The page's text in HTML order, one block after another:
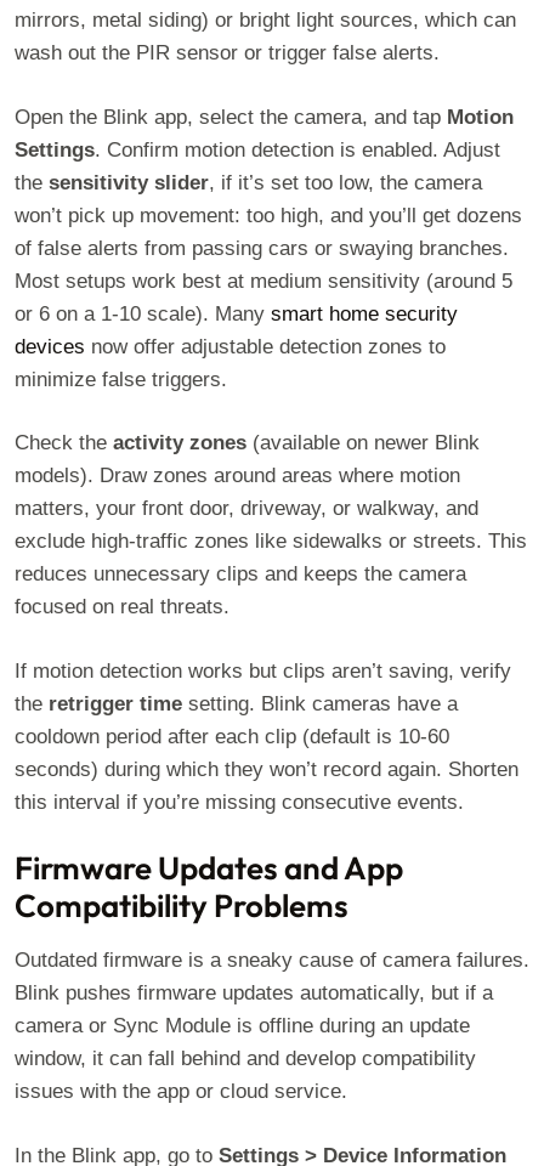
mirrors, metal siding) or bright light sources, which can
wash out the PIR sensor or trigger false alerts.
Open the Blink app, select the camera, and tap Motion
Settings. Confirm motion detection is enabled. Adjust
the sensitivity slider, if it’s set too low, the camera
won’t pick up movement: too high, and you’ll get dozens
of false alerts from passing cars or swaying branches.
Most setups work best at medium sensitivity (around 5
or 6 on a 1-10 scale). Many smart home security
devices now offer adjustable detection zones to
minimize false triggers.
Check the activity zones (available on newer Blink
models). Draw zones around areas where motion
matters, your front door, driveway, or walkway, and
exclude high-traffic zones like sidewalks or streets. This
reduces unnecessary clips and keeps the camera
focused on real threats.
If motion detection works but clips aren’t saving, verify
the retrigger time setting. Blink cameras have a
cooldown period after each clip (default is 10-60
seconds) during which they won’t record again. Shorten
this interval if you’re missing consecutive events.
Firmware Updates and App
Compatibility Problems
Outdated firmware is a sneaky cause of camera failures.
Blink pushes firmware updates automatically, but if a
camera or Sync Module is offline during an update
window, it can fall behind and develop compatibility
issues with the app or cloud service.
In the Blink app, go to Settings > Device Information